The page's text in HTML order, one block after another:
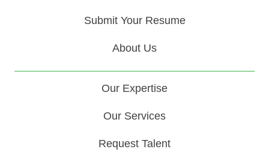
Submit Your Resume
About Us
Our Expertise
Our Services
Request Talent